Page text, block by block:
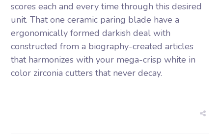
scores each and every time through this desired
unit. That one ceramic paring blade have a
ergonomically formed darkish deal with
constructed from a biography-created articles
that harmonizes with your mega-crisp white in
color zirconia cutters that never decay.